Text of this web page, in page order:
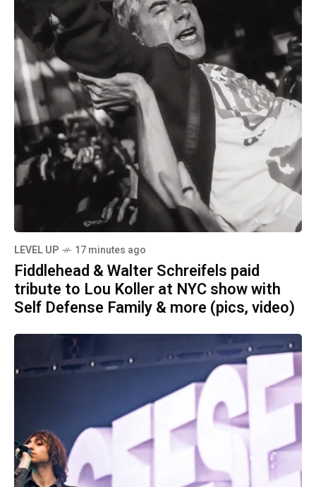
LEVEL UP 17 minutes ago
Fiddlehead & Walter Schreifels paid
tribute to Lou Koller at NYC show with
Self Defense Family & more (pics, video)